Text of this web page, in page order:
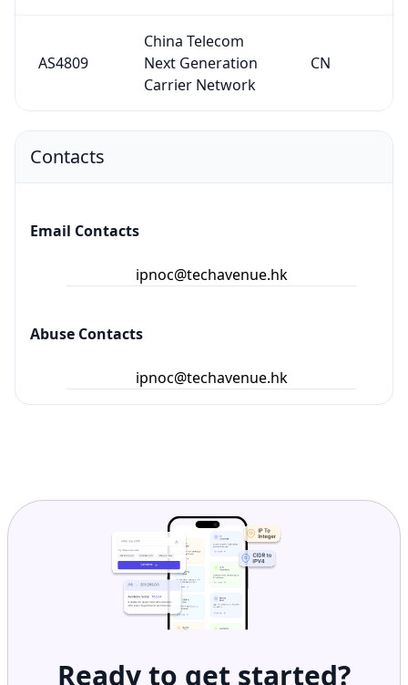
AS4809
China Telecom
Next Generation
Carrier Network
CN
Contacts
Email Contacts
ipnoc@techavenue.hk
Abuse Contacts
ipnoc@techavenue.hk
Ready to get started?